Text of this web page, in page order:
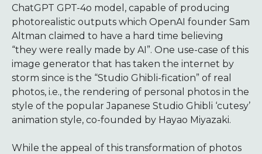
ChatGPT GPT-4o model, capable of producing
photorealistic outputs which OpenAI founder Sam
Altman claimed to have a hard time believing
“they were really made by AI”. One use-case of this
image generator that has taken the internet by
storm since is the “Studio Ghibli-fication” of real
photos, i.e., the rendering of personal photos in the
style of the popular Japanese Studio Ghibli ‘cutesy’
animation style, co-founded by Hayao Miyazaki.
While the appeal of this transformation of photos